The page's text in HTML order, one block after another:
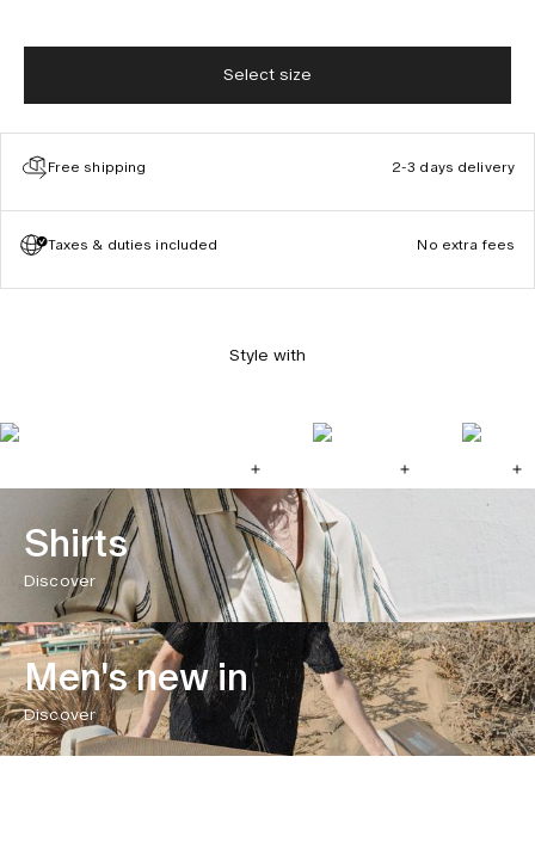
Select size
Free shipping 2-3 days delivery
Taxes & duties included No extra fees
Style with
Shirts
Discover
Men's new in
Discover